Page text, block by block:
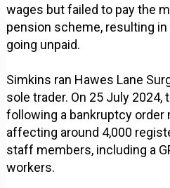
wages but failed to pay the
pension scheme, resulting
going unpaid.
Simkins ran Hawes Lane
sole trader. On 25 July
following a bankruptcy order
affecting around 4,000
staff members, including a
workers.